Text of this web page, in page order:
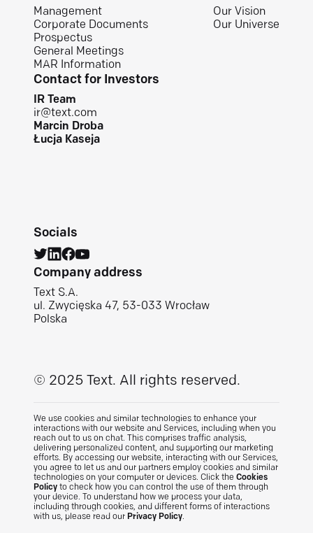
Management
Corporate Documents
Prospectus
General Meetings
MAR Information
Our Vision
Our Universe
Contact for Investors
IR Team
ir@text.com
Marcin Droba
Łucja Kaseja
Socials
Company address
Text S.A.
ul. Zwycięska 47, 53-033 Wrocław
Polska
© 2025 Text. All rights reserved.
We use cookies and similar technologies to enhance your
interactions with our website and Services, including when you
reach out to us on chat. This comprises traffic analysis,
delivering personalized content, and supporting our marketing
efforts. By accessing our website, interacting with our Services,
you agree to let us and our partners employ cookies and similar
technologies on your computer or devices. Click the Cookies
Policy to check how you can control the use of them through
your device. To understand how we process your data,
including through cookies, and different forms of interactions
with us, please read our Privacy Policy.